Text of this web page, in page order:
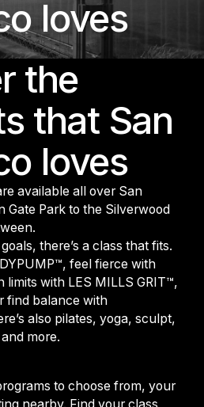
loves
Me
the
that San
loves
available all over San
Gate Park to the Silverwood
there’s a class that fits.
feel fierce with
limits with LES MILLS GRIT™,
find balance with
also pilates, yoga, sculpt,
more.
to choose from, your